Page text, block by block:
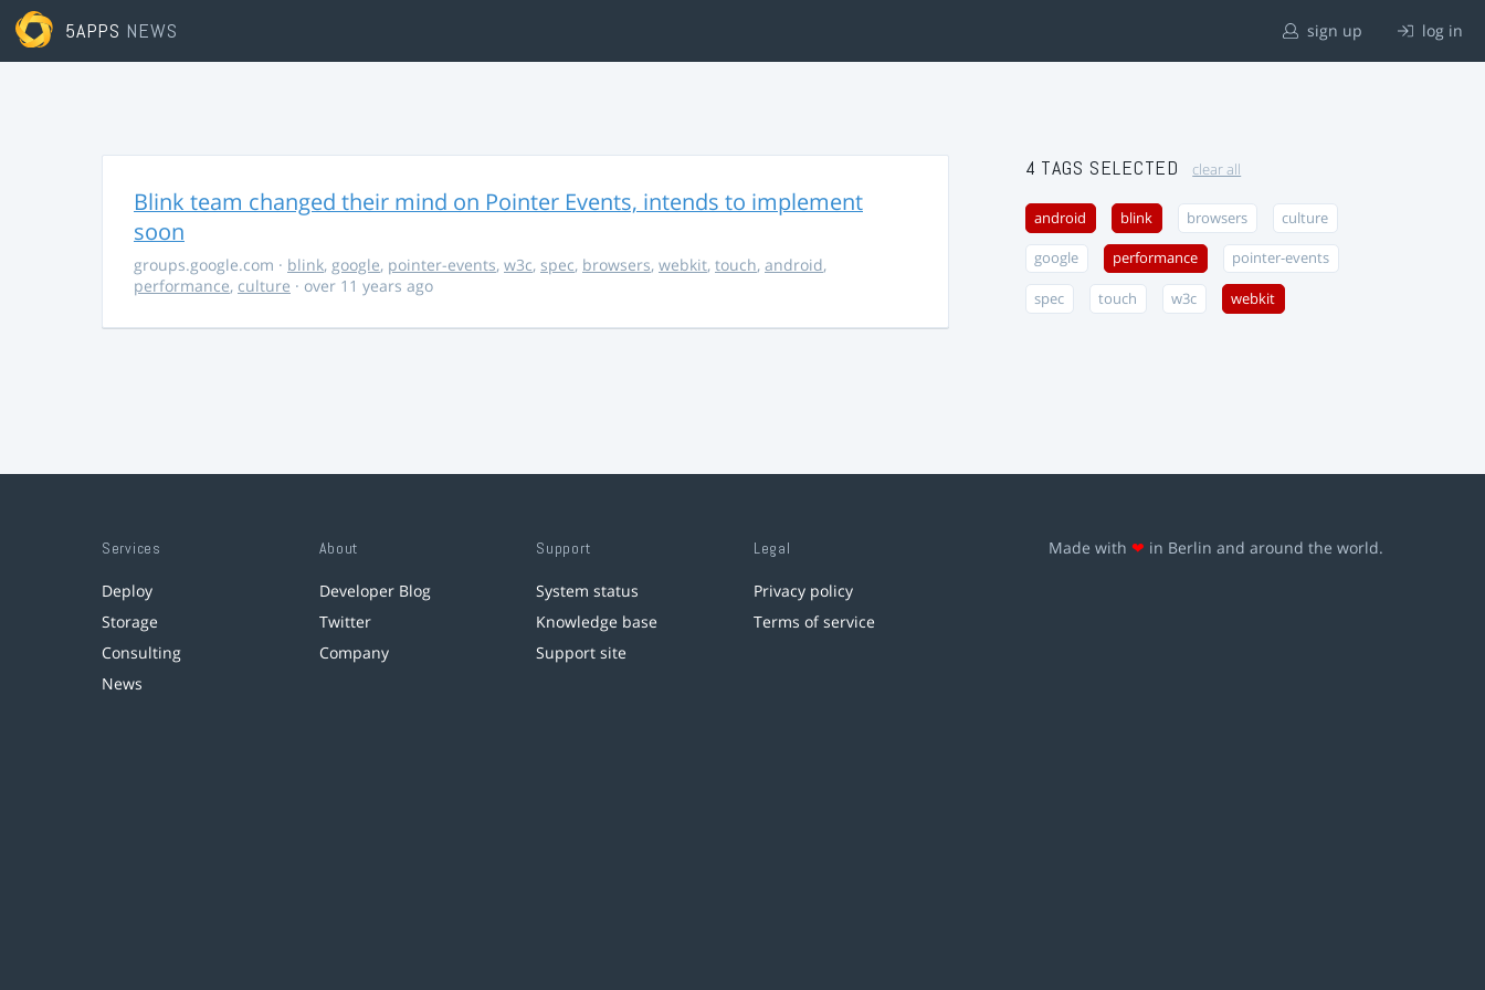
5APPS NEWS sign up log in
Blink team changed their mind on Pointer Events, intends to implement
soon
groups.google.com · blink, google, pointer-events, w3c, spec, browsers, webkit, touch, android,
performance, culture · over 11 years ago
4 TAGS SELECTED clear all
android blink browsers culture
google performance pointer-events
spec touch w3c webkit
Services
Deploy
Storage
Consulting
News
About
Developer Blog
Twitter
Company
Support
System status
Knowledge base
Support site
Legal
Privacy policy
Terms of service
Made with ❤ in Berlin and around the world.